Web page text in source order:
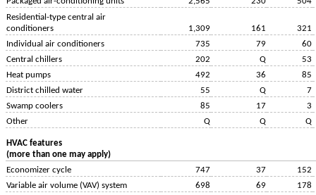
Residential-type central air
conditioners
1,309 161
321
Individual air conditioners
735 79
60
Central chillers
202 Q
53
Heat pumps
492 36
85
District chilled water
55 Q
7
Swamp coolers
85 17
3
Other
Q Q Q
HVAC features
(more than one may apply)
Economizer cycle
747 37
152
Variable air volume (VAV) system
698 69
178